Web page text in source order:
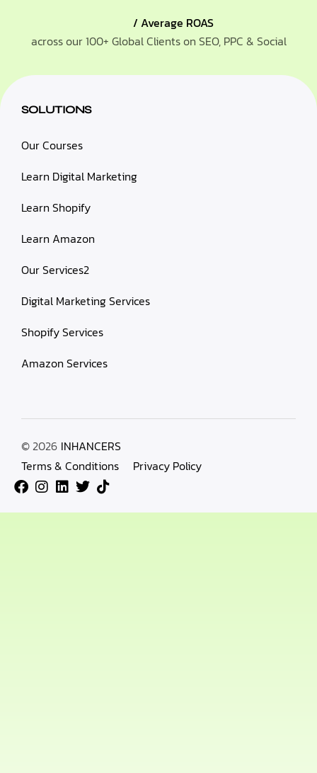
/ Average ROAS
across our 100+ Global Clients on SEO, PPC & Social
SOLUTIONS
Our Courses
Learn Digital Marketing
Learn Shopify
Learn Amazon
Our Services2
Digital Marketing Services
Shopify Services
Amazon Services
© 2026 INHANCERS
Terms & Conditions
Privacy Policy